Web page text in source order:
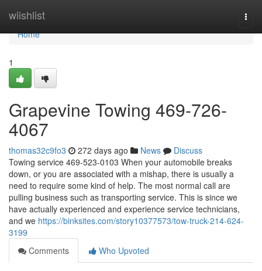
wiishlist
Home
Home
1
Grapevine Towing 469-726-
4067
thomas32c9fo3 272 days ago News
Discuss
Towing service 469-523-0103 When your automobile breaks
down, or you are associated with a mishap, there is usually a
need to require some kind of help. The most normal call are
pulling business such as transporting service. This is since we
have actually experienced and experience service technicians,
and we https://binksites.com/story10377573/tow-truck-214-624-
3199
Comments
Who Upvoted